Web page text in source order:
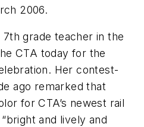
2006.
grade teacher in the
CTA today for the
Her contest-
ago remarked that
for CTA’s newest rail
and lively and